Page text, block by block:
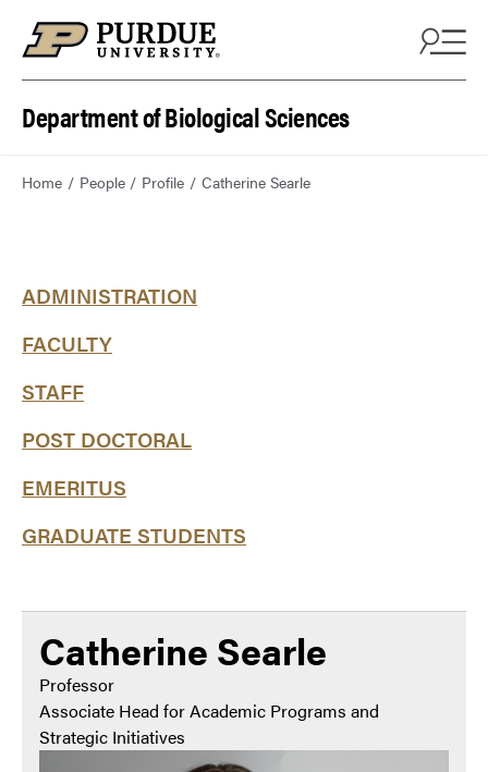
Department of Biological Sciences
Home People Profile Catherine Searle
ADMINISTRATION
FACULTY
STAFF
POST DOCTORAL
EMERITUS
GRADUATE STUDENTS
Catherine Searle
Professor
Associate Head for Academic Programs and
Strategic Initiatives